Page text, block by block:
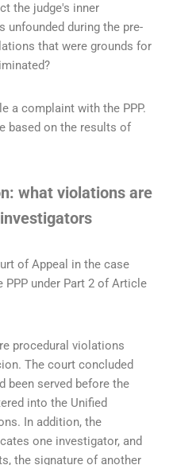
the judge's inner
during the pre-
that were grounds for
a complaint with the PPP.
based on the results of
what violations are
of Appeal in the case
PPP under Part 2 of Article
procedural violations
The court concluded
been served before the
into the Unified
In addition, the
one investigator, and
the signature of another